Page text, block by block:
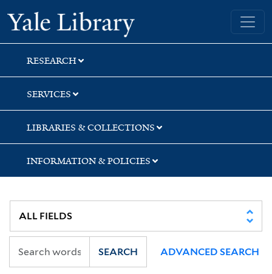
Skip
to
search
Skip
to
main
content
Skip
to
first
result
Yale University Library
RESEARCH
SERVICES
LIBRARIES & COLLECTIONS
INFORMATION & POLICIES
SEARCH ADVANCED SEARCH